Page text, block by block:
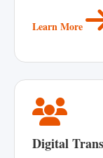
Learn More
Digital